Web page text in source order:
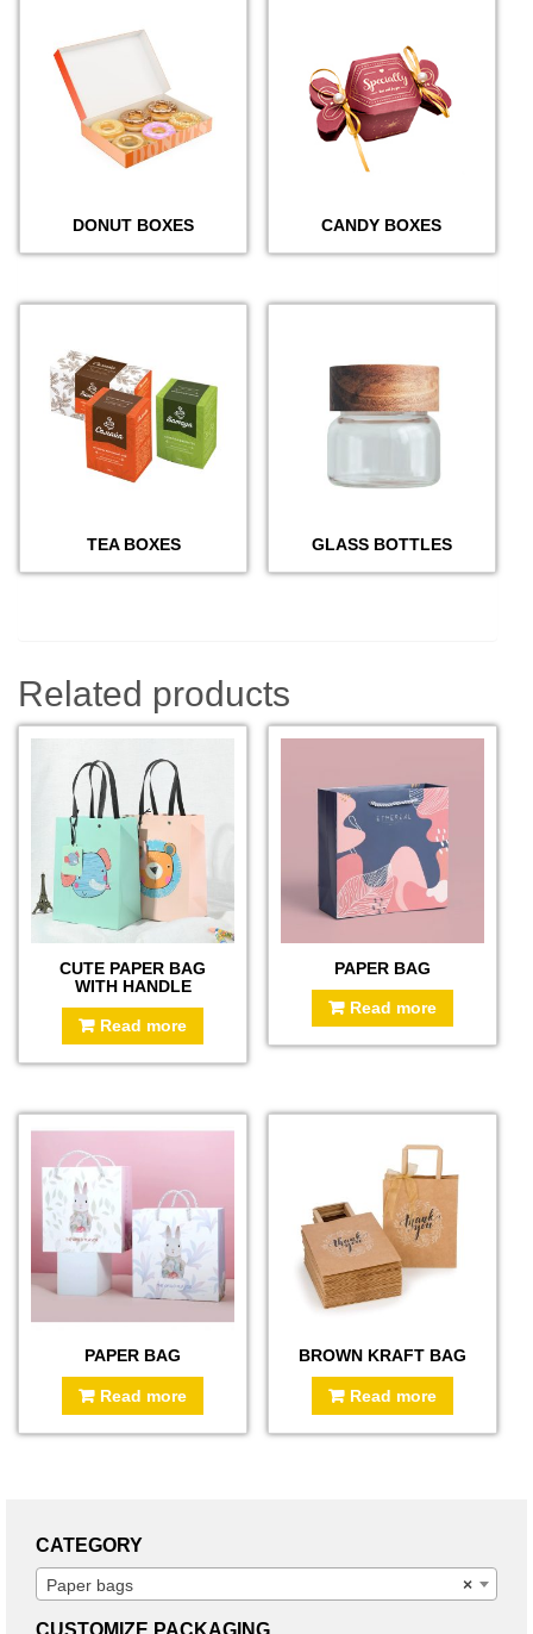
DONUT BOXES CANDY BOXES
TEA BOXES GLASS BOTTLES
Related products
CUTE PAPER BAG
WITH HANDLE
Read more
PAPER BAG
Read more
PAPER BAG
Read more
BROWN KRAFT BAG
Read more
CATEGORY
×
Paper bags